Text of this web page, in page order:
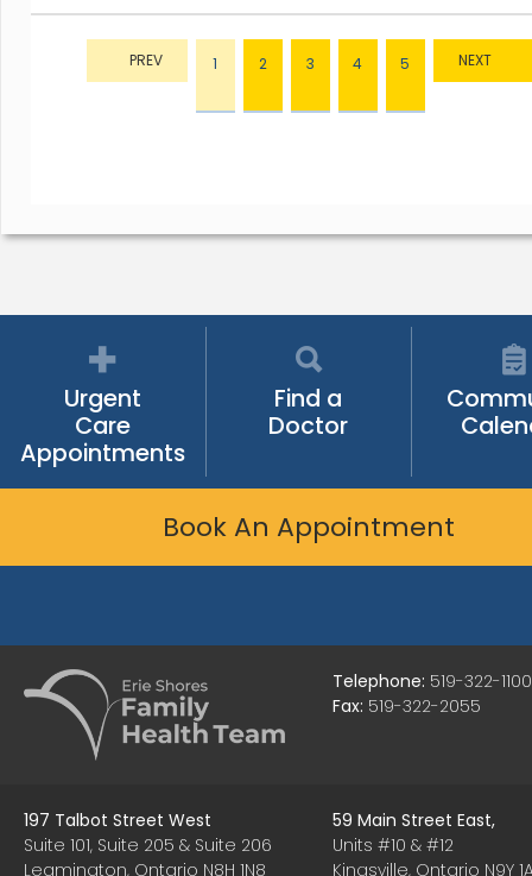
1 2 3 4 5
Urgent
Care
Appointments
Find a
Doctor
Book An Appointment
Telephone: 519-322-1100
Fax: 519-322-2055
197 Talbot Street West
Suite 101, Suite 205 & Suite 206
Leamington, Ontario N8H 1N8
59 Main Street East,
Units #10 & #12
Kingsville, Ontario N9Y